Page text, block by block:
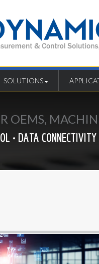
SOLUTIONS
OEMS,
• DATA